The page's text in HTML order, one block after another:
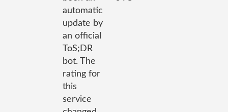
automatic
update by
an official
ToS;DR
bot. The
rating for
this
service